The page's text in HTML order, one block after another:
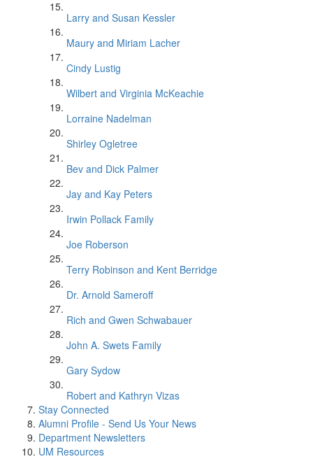
Larry and Susan Kessler
Maury and Miriam Lacher
Cindy Lustig
Wilbert and Virginia McKeachie
Lorraine Nadelman
Shirley Ogletree
Bev and Dick Palmer
Jay and Kay Peters
Irwin Pollack Family
Joe Roberson
Terry Robinson and Kent Berridge
Dr. Arnold Sameroff
Rich and Gwen Schwabauer
John A. Swets Family
Gary Sydow
Robert and Kathryn Vizas
Stay Connected
Alumni Profile - Send Us Your News
Department Newsletters
UM Resources